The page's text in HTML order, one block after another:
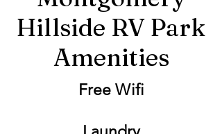
Hillside RV Park
Amenities
Free Wifi